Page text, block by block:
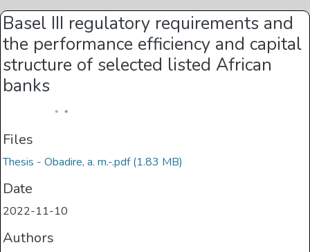
Browse Univen
Statistics
Basel III regulatory requirements and
the performance efficiency and capital
structure of selected listed African
banks
Files
Thesis - Obadire, a. m.-.pdf(1.83 MB)
Date
2022-11-10
Authors